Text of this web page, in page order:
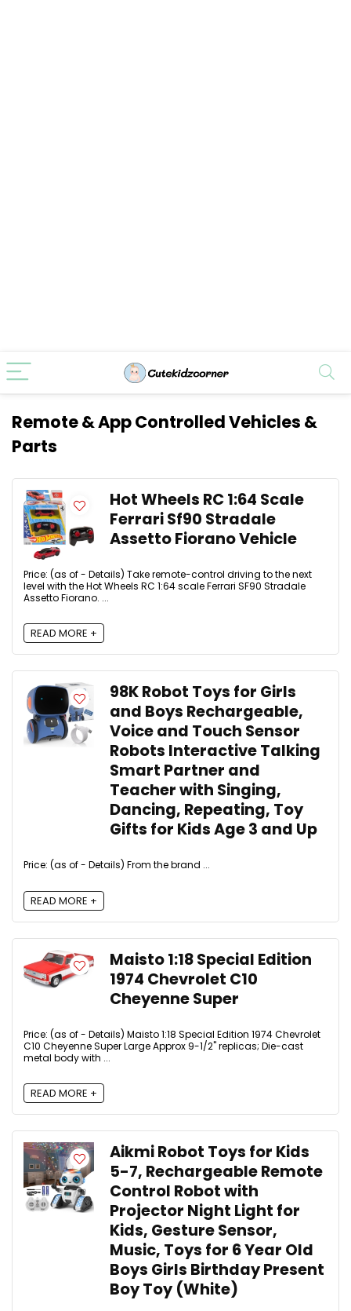
Remote & App Controlled Vehicles &
Parts
Hot Wheels RC 1:64 Scale
Ferrari Sf90 Stradale
Assetto Fiorano Vehicle
Price: (as of - Details) Take remote-control driving to the next
level with the Hot Wheels RC 1:64 scale Ferrari SF90 Stradale
Assetto Fiorano. ...
READ MORE +
98K Robot Toys for Girls
and Boys Rechargeable,
Voice and Touch Sensor
Robots Interactive Talking
Smart Partner and
Teacher with Singing,
Dancing, Repeating, Toy
Gifts for Kids Age 3 and Up
Price: (as of - Details) From the brand ...
READ MORE +
Maisto 1:18 Special Edition
1974 Chevrolet C10
Cheyenne Super
Price: (as of - Details) Maisto 1:18 Special Edition 1974 Chevrolet
C10 Cheyenne Super Large Approx 9-1/2" replicas; Die-cast
metal body with ...
READ MORE +
Aikmi Robot Toys for Kids
5-7, Rechargeable Remote
Control Robot with
Projector Night Light for
Kids, Gesture Sensor,
Music, Toys for 6 Year Old
Boys Girls Birthday Present
Boy Toy (White)